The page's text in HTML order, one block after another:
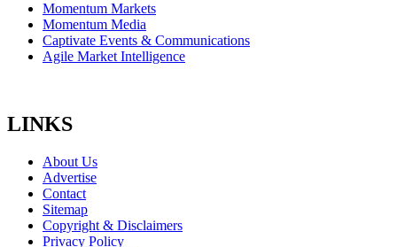
Momentum Markets
Momentum Media
Captivate Events & Communications
Agile Market Intelligence
LINKS
About Us
Advertise
Contact
Sitemap
Copyright & Disclaimers
Privacy Policy